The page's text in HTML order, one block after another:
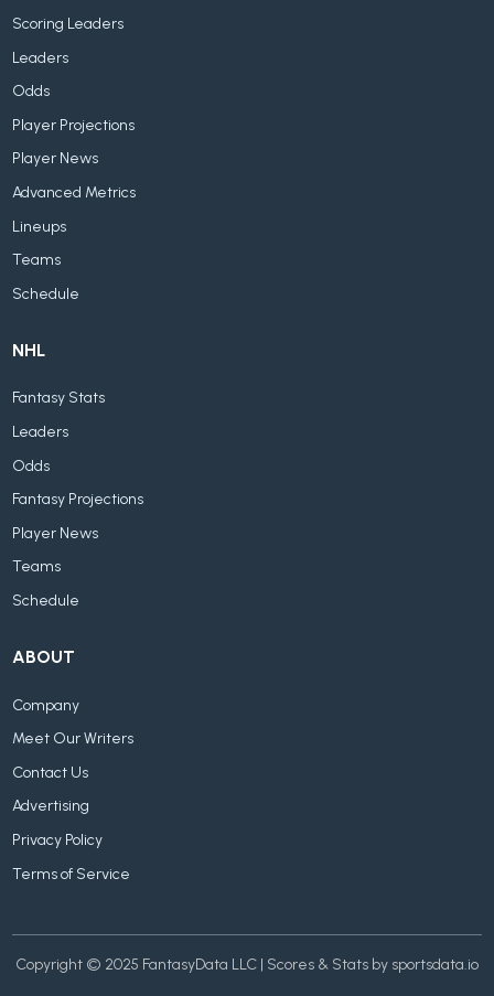
Scoring Leaders
Leaders
Odds
Player Projections
Player News
Advanced Metrics
Lineups
Teams
Schedule
NHL
Fantasy Stats
Leaders
Odds
Fantasy Projections
Player News
Teams
Schedule
ABOUT
Company
Meet Our Writers
Contact Us
Advertising
Privacy Policy
Terms of Service
Copyright © 2025 FantasyData LLC | Scores & Stats by sportsdata.io